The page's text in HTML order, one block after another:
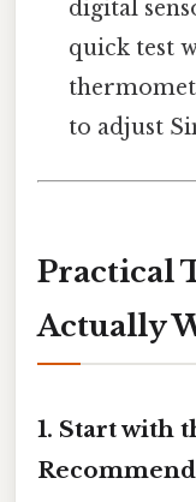
digital
quick test
to adjust
Practical
Actually
1. Start with